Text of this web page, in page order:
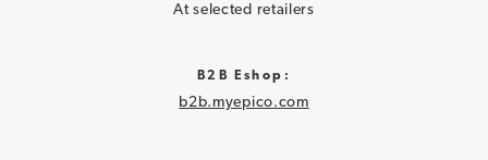
At selected retailers
B2B Eshop:
b2b.myepico.com